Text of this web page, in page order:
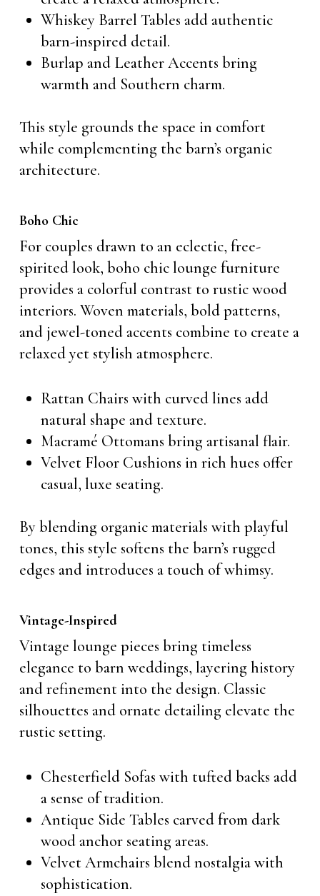
Whiskey Barrel Tables add authentic
barn-inspired detail.
Burlap and Leather Accents bring
warmth and Southern charm.
This style grounds the space in comfort
while complementing the barn’s organic
architecture.
Boho Chic
For couples drawn to an eclectic, free-
spirited look, boho chic lounge furniture
provides a colorful contrast to rustic wood
interiors. Woven materials, bold patterns,
and jewel-toned accents combine to create a
relaxed yet stylish atmosphere.
Rattan Chairs with curved lines add
natural shape and texture.
Macramé Ottomans bring artisanal flair.
Velvet Floor Cushions in rich hues offer
casual, luxe seating.
By blending organic materials with playful
tones, this style softens the barn’s rugged
edges and introduces a touch of whimsy.
Vintage-Inspired
Vintage lounge pieces bring timeless
elegance to barn weddings, layering history
and refinement into the design. Classic
silhouettes and ornate detailing elevate the
rustic setting.
Chesterfield Sofas with tufted backs add
a sense of tradition.
Antique Side Tables carved from dark
wood anchor seating areas.
Velvet Armchairs blend nostalgia with
sophistication.